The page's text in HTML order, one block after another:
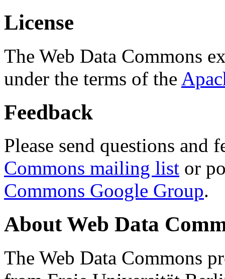
License
The Web Data Commons
under the terms of the
Feedback
Please send questions and
Commons mailing list or
Commons Google Group.
About Web Data
The Web Data Commons